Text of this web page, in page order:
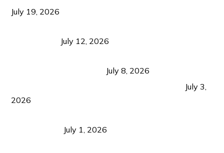
July 19, 2026
July 12, 2026
July 8, 2026
July 3,
2026
July 1, 2026